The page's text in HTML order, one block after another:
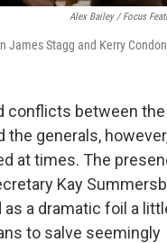
Alex Bailey / Focus
James Stagg and Kerry
conflicts between the
the generals,
at times. The
Kay
as a dramatic foil a
to salve seemingly